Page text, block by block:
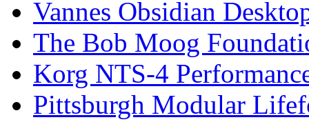
Vannes Obsidian
The Bob Moog
Korg NTS-4
Pittsburgh Modular